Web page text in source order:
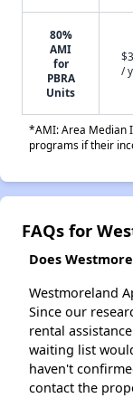
80%
AMI
for
PBRA
Units
/
*AMI: Area Median
programs if their
FAQs for
Does
Westmoreland
Since our
rental
waiting list
haven't
contact the